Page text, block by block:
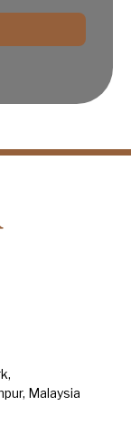
Malaysia